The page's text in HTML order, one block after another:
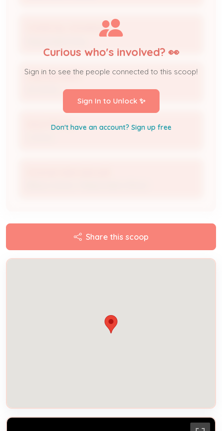
CHURCHILL DOWNS INC
Luke Bramblett
Kevin Flanery
Curious who's involved? 👀
Sign in to see the people connected to this scoop!
Sign In to Unlock ✨
Don't have an account? Sign up free
Share this scoop